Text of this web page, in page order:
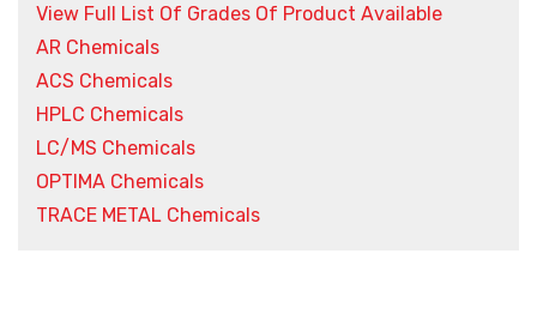
View Full List Of Grades Of Product Available
AR Chemicals
ACS Chemicals
HPLC Chemicals
LC/MS Chemicals
OPTIMA Chemicals
TRACE METAL Chemicals